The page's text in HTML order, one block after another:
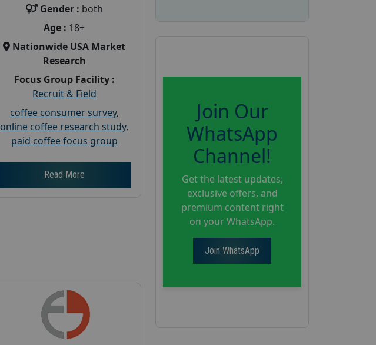
Gender : both
Age : 18+
Nationwide USA Market
Research
Focus Group Facility :
Recruit & Field
coffee consumer survey,
online coffee research study,
paid coffee focus group
Read More
Join Our
WhatsApp
Channel!
Get the latest updates,
exclusive offers, and
premium content right
on your WhatsApp.
Join WhatsApp